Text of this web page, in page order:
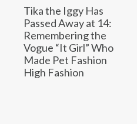
Tika the Iggy Has
Passed Away at 14:
Remembering the
Vogue “It Girl” Who
Made Pet Fashion
High Fashion